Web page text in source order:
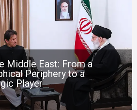
Middle East: From a
Periphery to a
Player